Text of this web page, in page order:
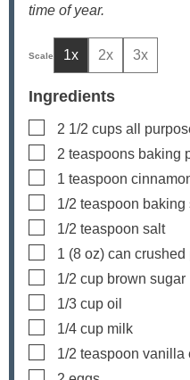
time of year.
1x 2x 3x
Ingredients
▢
2 1/2 cups all
▢
2 teaspoons baking
▢
1 teaspoon
▢
1/2 teaspoon baking
▢
1/2 teaspoon salt
▢
1 (8 oz) can crushed
▢
1/2 cup brown sugar
▢
1/3 cup oil
▢
1/4 cup milk
▢
1/2 teaspoon vanilla
▢